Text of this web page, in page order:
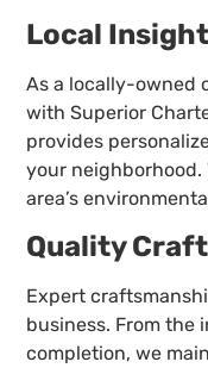
Local Insight
As a locally-owned
with Superior
provides
your neighborhood.
area’s
Quality
Expert
business. From the
completion, we